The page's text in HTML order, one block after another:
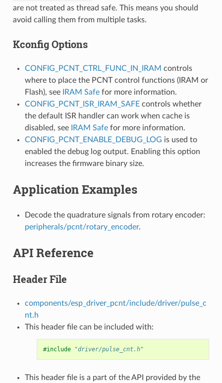
are not treated as thread safe. This means you should
avoid calling them from multiple tasks.
Kconfig Options
CONFIG_PCNT_CTRL_FUNC_IN_IRAM controls
where to place the PCNT control functions (IRAM or
Flash), see
IRAM Safefor more information.
CONFIG_PCNT_ISR_IRAM_SAFEcontrols whether
the default ISR handler can work when cache is
disabled, see
IRAM Safefor more information.
CONFIG_PCNT_ENABLE_DEBUG_LOG is used to
enabled the debug log output. Enabling this option
increases the firmware binary size.
Application Examples
Decode the quadrature signals from rotary encoder:
peripherals/pcnt/rotary_encoder.
API Reference
Header File
components/esp_driver_pcnt/include/driver/pulse_c
nt.h
This header file can be included with:
#include "driver/pulse_cnt.h"
This header file is a part of the API provided by the